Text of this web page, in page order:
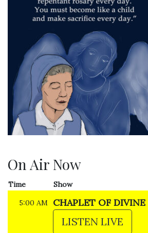
On Air Now
Time
Show
5:00 AM
CHAPLET OF DIVINE
LISTEN LIVE